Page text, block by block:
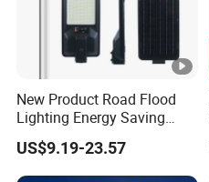
New Product Road Flood
Lighting Energy Saving
Lamp Panel Rechargeable
Battery Garden Outdoor
Wall Explosion Proof All in
US$9.19-23.57